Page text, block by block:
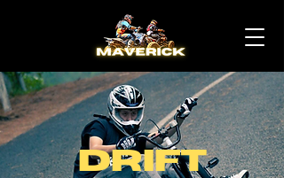
Drift